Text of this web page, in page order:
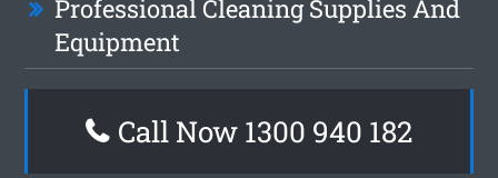
Professional Cleaning Supplies And
Equipment
Call Now 1300 940 182